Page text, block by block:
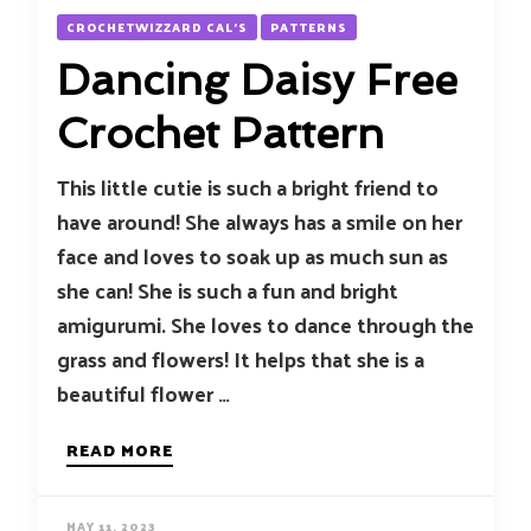
CROCHETWIZZARD CAL'S PATTERNS
Dancing Daisy Free
Crochet Pattern
This little cutie is such a bright friend to
have around! She always has a smile on her
face and loves to soak up as much sun as
she can! She is such a fun and bright
amigurumi. She loves to dance through the
grass and flowers! It helps that she is a
beautiful flower …
READ MORE
MAY 11, 2023